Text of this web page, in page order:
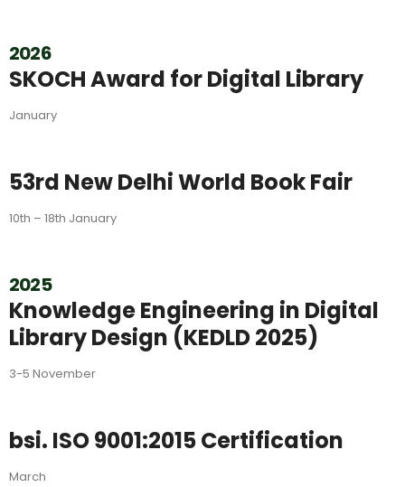
2026
SKOCH Award for Digital Library
January
53rd New Delhi World Book Fair
10th – 18th January
2025
Knowledge Engineering in Digital
Library Design (KEDLD 2025)
3-5 November
bsi. ISO 9001:2015 Certification
March